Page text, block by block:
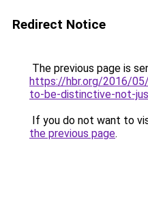
Redirect Notice
The previous page is
https://hbr.org/2016/
to-be-distinctive-not-
If you do not want to
the previous page.